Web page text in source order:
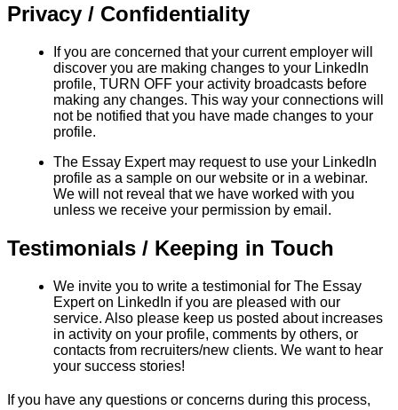
Privacy / Confidentiality
If you are concerned that your current employer will
discover you are making changes to your LinkedIn
profile, TURN OFF your activity broadcasts before
making any changes. This way your connections will
not be notified that you have made changes to your
profile.
The Essay Expert may request to use your LinkedIn
profile as a sample on our website or in a webinar.
We will not reveal that we have worked with you
unless we receive your permission by email.
Testimonials / Keeping in Touch
We invite you to write a testimonial for The Essay
Expert on LinkedIn if you are pleased with our
service. Also please keep us posted about increases
in activity on your profile, comments by others, or
contacts from recruiters/new clients. We want to hear
your success stories!
If you have any questions or concerns during this process,